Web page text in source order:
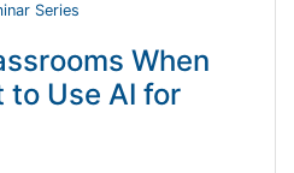
Series
When
to Use AI for